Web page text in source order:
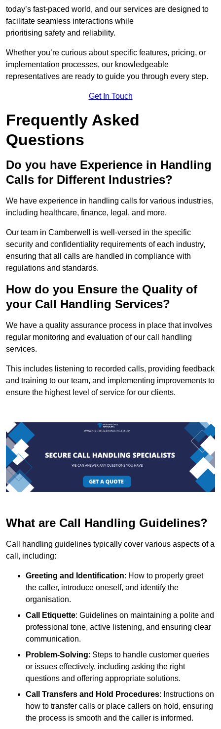
today’s fast-paced world, and our services are designed to
facilitate seamless interactions while
prioritising safety and reliability.
Whether you’re curious about specific features, pricing, or
implementation processes, our knowledgeable
representatives are ready to guide you through every step.
Get In Touch
Frequently Asked
Questions
Do you have Experience in Handling
Calls for Different Industries?
We have experience in handling calls for various industries,
including healthcare, finance, legal, and more.
Our team in Camberwell is well-versed in the specific
security and confidentiality requirements of each industry,
ensuring that all calls are handled in compliance with
regulations and standards.
How do you Ensure the Quality of
your Call Handling Services?
We have a quality assurance process in place that involves
regular monitoring and evaluation of our call handling
services.
This includes listening to recorded calls, providing feedback
and training to our team, and implementing improvements to
ensure the highest level of service for our clients.
What are Call Handling Guidelines?
Call handling guidelines typically cover various aspects of a
call, including:
Greeting and Identification: How to properly greet
the caller, introduce oneself, and identify the
organisation.
Call Etiquette: Guidelines on maintaining a polite and
professional tone, active listening, and ensuring clear
communication.
Problem-Solving: Steps to handle customer queries
or issues effectively, including asking the right
questions and offering appropriate solutions.
Call Transfers and Hold Procedures: Instructions on
how to transfer calls or place callers on hold, ensuring
the process is smooth and the caller is informed.